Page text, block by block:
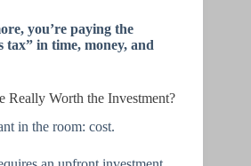
you’re paying the
tax” in time, money, and
Really Worth the Investment?
in the room: cost.